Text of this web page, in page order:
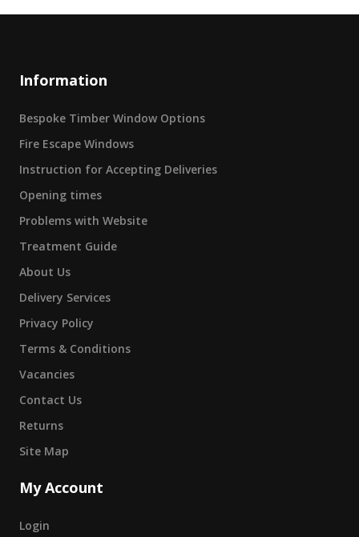
Information
Bespoke Timber Window Options
Fire Escape Windows
Instruction for Accepting Deliveries
Opening times
Problems with Website
Treatment Guide
About Us
Delivery Services
Privacy Policy
Terms & Conditions
Vacancies
Contact Us
Returns
Site Map
My Account
Login